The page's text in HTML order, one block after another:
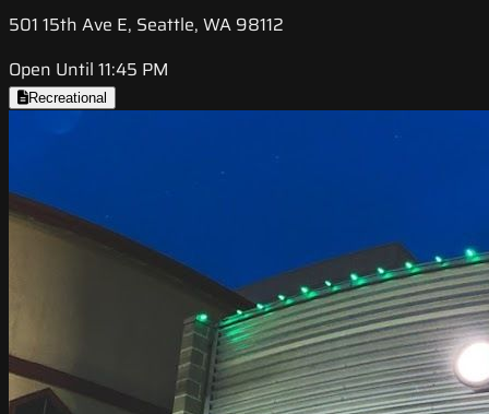
501 15th Ave E, Seattle, WA 98112
Open Until 11:45 PM
Recreational